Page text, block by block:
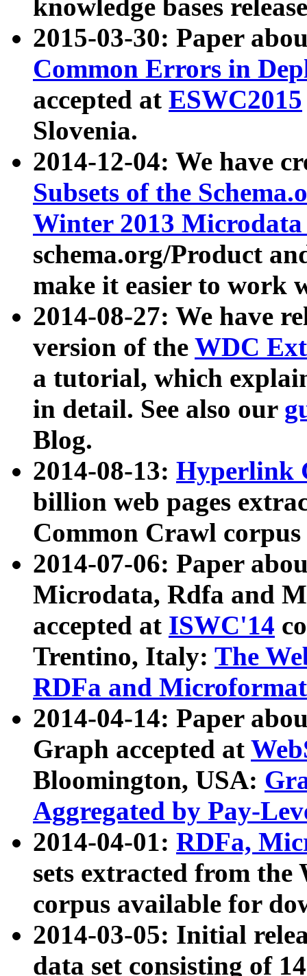
knowledge bases
2015-03-30: Paper
Common Errors in
accepted at ESWC2015
Slovenia.
2014-12-04: We have
Subsets of the
Winter 2013
schema.org/Product
make it easier to work
2014-08-27: We have
version of the WDC
a tutorial, which
in detail. See also our
Blog.
2014-08-13: Hyperlink
billion web pages
Common Crawl
2014-07-06: Paper
Microdata, Rdfa and
accepted at ISWC'14
Trentino, Italy: The
RDFa and Microformat
2014-04-14: Paper
Graph accepted at
Bloomington, USA:
Aggregated by Pay-
2014-04-01: RDFa,
sets extracted from
corpus available for
2014-03-05: Initial
data set consisting of